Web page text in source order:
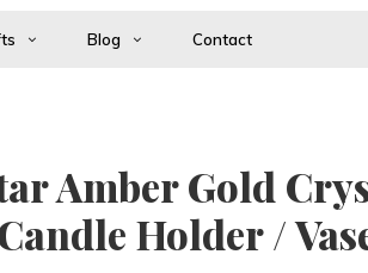
Blog Contact
Amber Gold
Holder /